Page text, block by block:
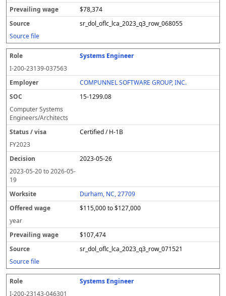
$78,374
sr_dol_oflc_lca_2023_q3_row_068055
Source file
Systems Engineer
I-200-23139-037563
COMPUNNEL SOFTWARE GROUP, INC.
15-1299.08
Computer Systems
Engineers/Architects
Certified / H-1B
FY2023
2023-05-26
2023-05-20to2026-05-
19
Durham, NC, 27709
$115,000 to $127,000
year
$107,474
sr_dol_oflc_lca_2023_q3_row_071521
Source file
Systems Engineer
I-200-23143-046301